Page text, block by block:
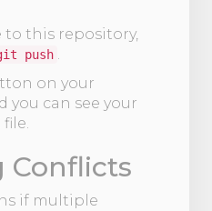
to this repository,
push .
on your
you can see your
Conflicts
if multiple